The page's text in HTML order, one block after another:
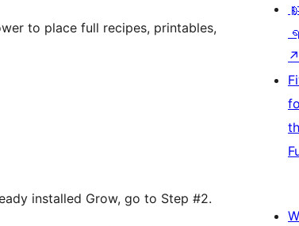
to place full recipes, printables,
installed Grow, go to Step #2.
↗